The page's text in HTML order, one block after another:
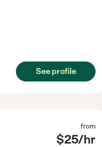
See profile
from
$25/hr